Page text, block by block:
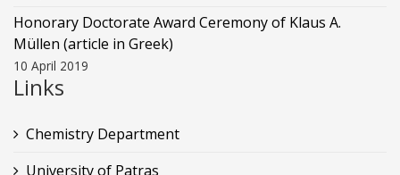
Honorary Doctorate Award Ceremony of Klaus Α.
Müllen (article in Greek)
10 April 2019
Links
Chemistry Department
University of Patras